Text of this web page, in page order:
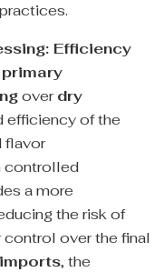
Efficiency
primary
overdry
efficiency of the
flavor
controlled
a more
the risk of
over the final
, the